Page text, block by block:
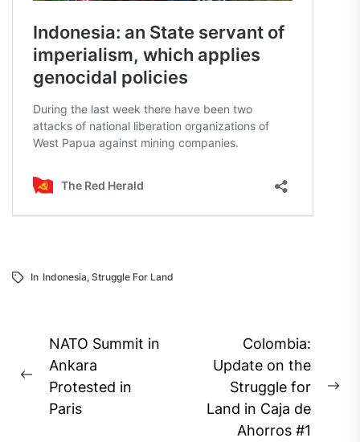
In Indonesia, Struggle For Land
Post
navigation
Previous
post:
NATO Summit in
Ankara
Protested in
Paris
Colombia:
Update on the
Struggle for
Land in Caja de
Ahorros #1